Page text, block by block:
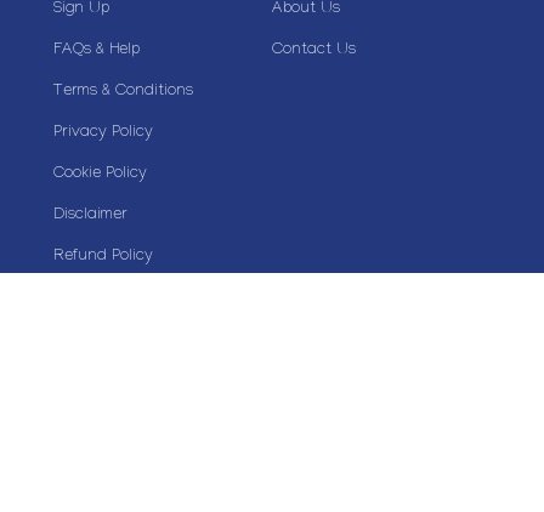
Sign Up
FAQs & Help
Terms & Conditions
Privacy Policy
Cookie Policy
Disclaimer
Refund Policy
About Us
Contact Us